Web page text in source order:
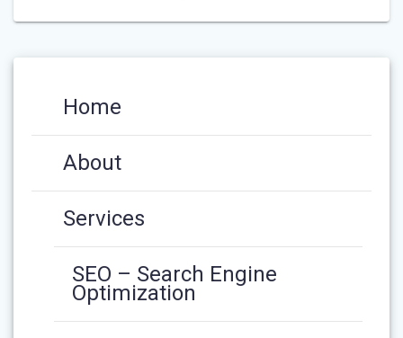
Home
About
Services
SEO – Search Engine
Optimization